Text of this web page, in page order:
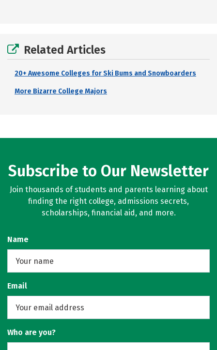
Related Articles
20+ Awesome Colleges for Ski Bums and Snowboarders
More Bizarre College Majors
Subscribe to Our Newsletter
Join thousands of students and parents learning about
finding the right college, admissions secrets,
scholarships, financial aid, and more.
Name
Email
Who are you?